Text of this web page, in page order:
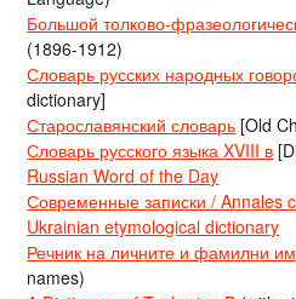
Большой толково-
(1896-1912)
Словарь русских народных
dictionary]
Старославянский словарь [Old
Словарь русского языка XVIII в
Russian Word of the Day
Современные записки / Annales
Ukrainian etymological dictionary
Речник на личните и фамилни
names)